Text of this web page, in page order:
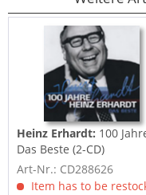
Heinz Erhardt: 100
Das Beste (2-CD)
Art-Nr.: CD288626
Item has to be